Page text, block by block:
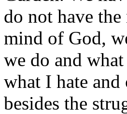
do not have
mind of God,
we do and
what I hate
besides the